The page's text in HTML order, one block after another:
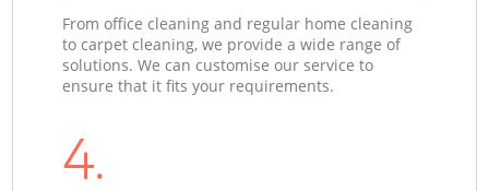
From office cleaning and regular home cleaning
to carpet cleaning, we provide a wide range of
solutions. We can customise our service to
ensure that it fits your requirements.
4.